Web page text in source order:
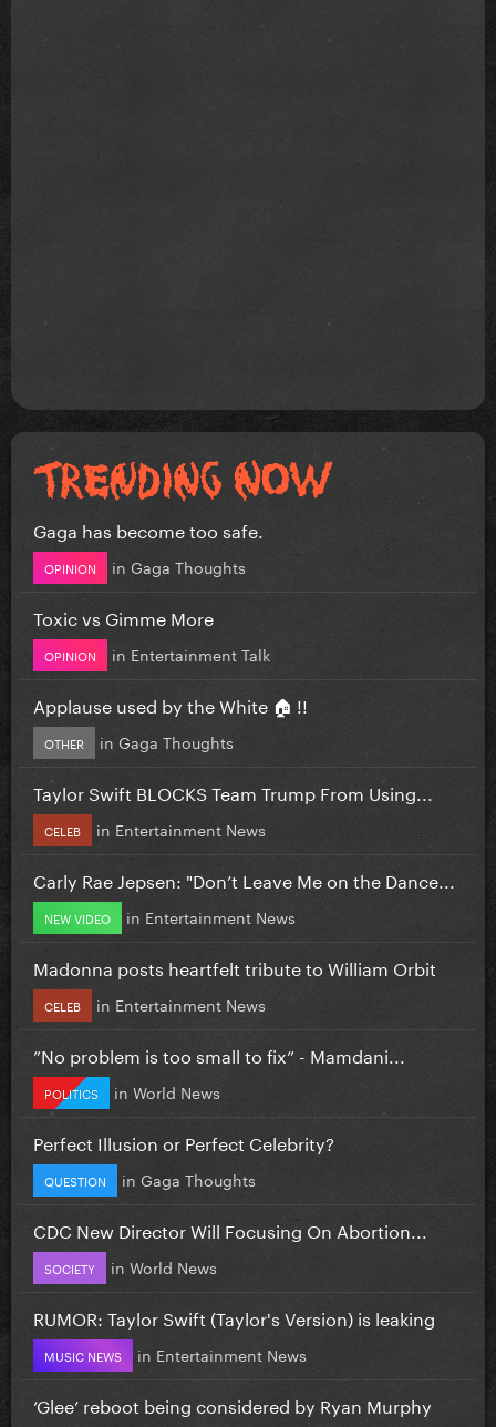
Gaga has become too safe.
OPINION in Gaga Thoughts
Toxic vs Gimme More
OPINION in Entertainment Talk
Applause used by the White 🏠 !!
OTHER in Gaga Thoughts
Taylor Swift BLOCKS Team Trump From Using...
CELEB in Entertainment News
Carly Rae Jepsen: "Don’t Leave Me on the Dance...
NEW VIDEO in Entertainment News
Madonna posts heartfelt tribute to William Orbit
CELEB in Entertainment News
”No problem is too small to fix” - Mamdani...
POLITICS in World News
Perfect Illusion or Perfect Celebrity?
QUESTION in Gaga Thoughts
CDC New Director Will Focusing On Abortion...
SOCIETY in World News
RUMOR: Taylor Swift (Taylor's Version) is leaking
MUSIC NEWS in Entertainment News
‘Glee’ reboot being considered by Ryan Murphy